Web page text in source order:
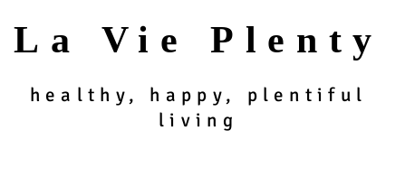
La Vie Plenty
healthy, happy, plentiful
living